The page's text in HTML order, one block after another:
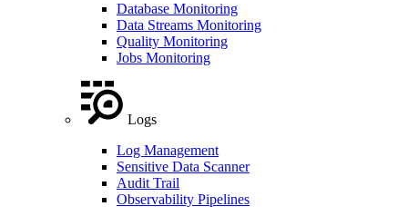
Database Monitoring
Data Streams Monitoring
Quality Monitoring
Jobs Monitoring
Logs
Log Management
Sensitive Data Scanner
Audit Trail
Observability Pipelines